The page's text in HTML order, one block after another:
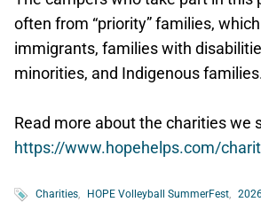
often from “priority” families,
immigrants, families with
minorities, and Indigenous
Read more about the charities we
https://www.hopehelps.com/
Charities HOPE Volleyball SummerFest